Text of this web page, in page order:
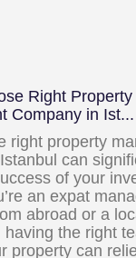
Right Property
Company in Ist...
right property
can
of your
an expat
abroad or a
having the right
property can